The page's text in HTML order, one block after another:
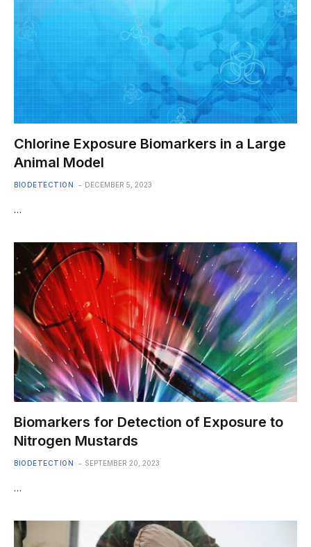
Chlorine Exposure Biomarkers in a Large
Animal Model
BIODETECTION DECEMBER 5, 2023
…
Biomarkers for Detection of Exposure to
Nitrogen Mustards
BIODETECTION SEPTEMBER 20, 2023
…